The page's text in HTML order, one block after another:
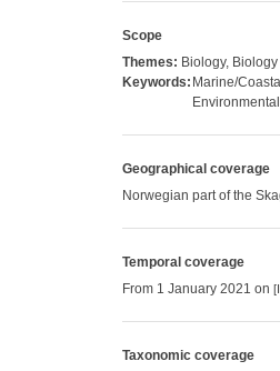
Scope
Themes: Biology,
Keywords: Marine/
Geographical coverage
Norwegian part of the
Temporal coverage
From 1 January 2021 on
Taxonomic coverage